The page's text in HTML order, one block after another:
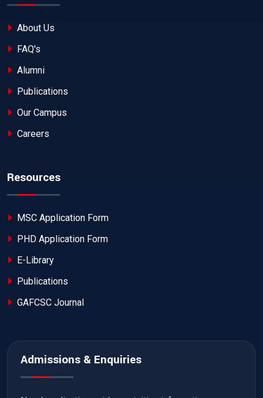
About Us
FAQ's
Alumni
Publications
Our Campus
Careers
Resources
MSC Application Form
PHD Application Form
E-Library
Publications
GAFCSC Journal
Admissions & Enquiries